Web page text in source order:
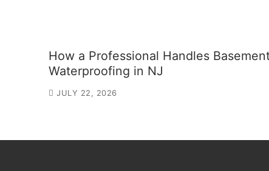
How a Professional Handles
Waterproofing in NJ
JULY 22, 2026